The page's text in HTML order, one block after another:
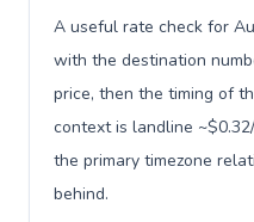
A useful rate check for
with the destination
price, then the timing of
context is landline
the primary timezone
behind.